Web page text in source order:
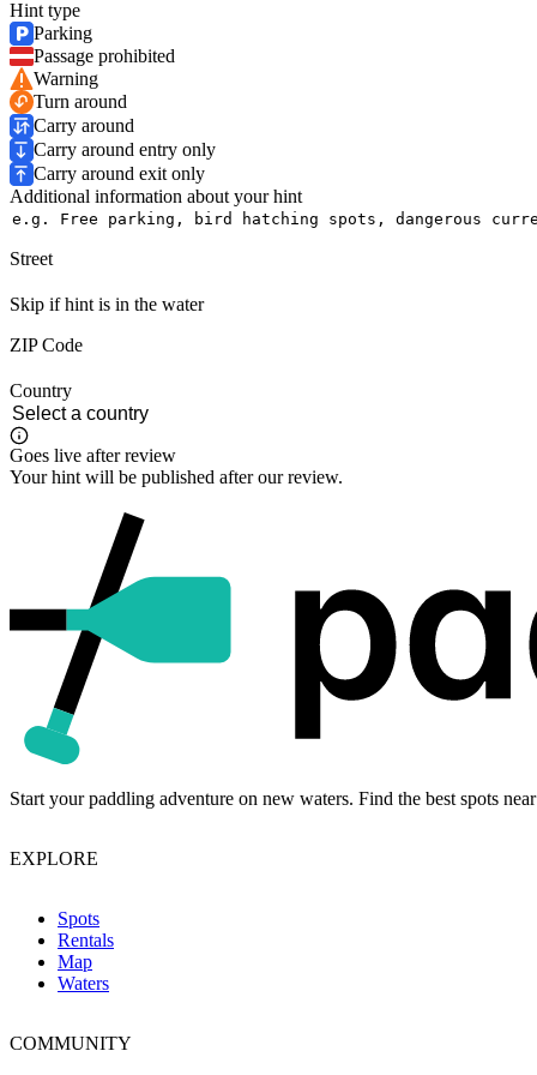
Hint type
Parking
Passage prohibited
Warning
Turn around
Carry around
Carry around entry only
Carry around exit only
Additional information about your hint
Street
Skip if hint is in the water
ZIP Code
Country
Goes live after review
Your hint will be published after our review.
Start your paddling adventure on new waters. Find the best spots
EXPLORE
Spots
Rentals
Map
Waters
COMMUNITY